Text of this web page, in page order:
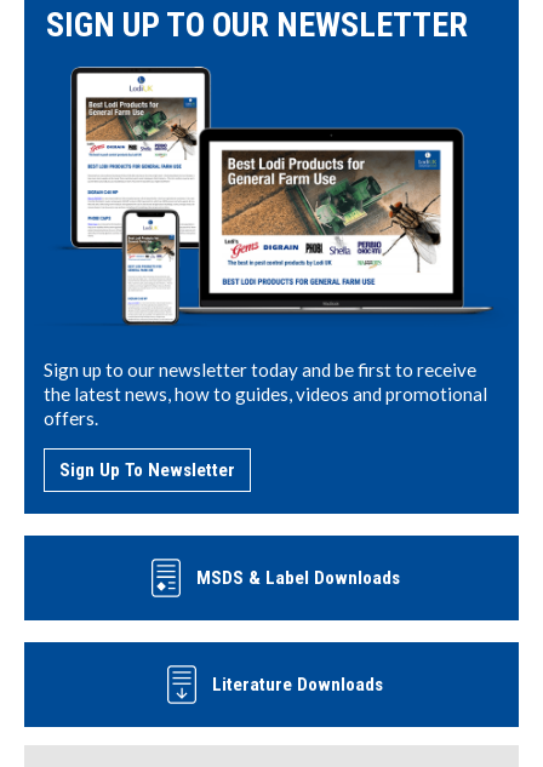
SIGN UP TO OUR NEWSLETTER
Sign up to our newsletter today and be first to receive
the latest news, how to guides, videos and promotional
offers.
Sign Up To Newsletter
MSDS & Label Downloads
Literature Downloads